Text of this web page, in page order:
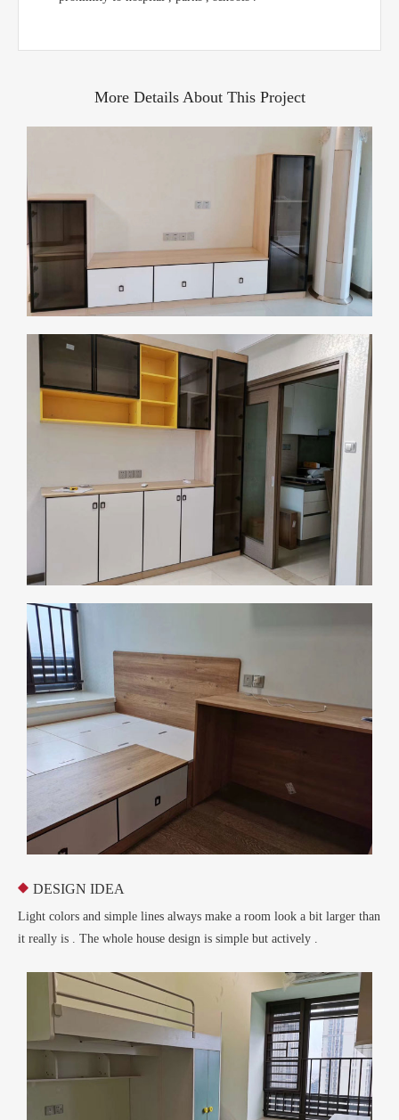
More Details About This Project
 DESIGN IDEA
Light colors and simple lines always make a room look a bit larger than
it really is . The whole house design is simple but actively .